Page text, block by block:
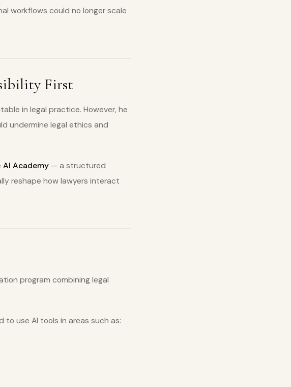
workflows could no longer scale
First
in legal practice. However, he
undermine legal ethics and
AI Academy — a structured
reshape how lawyers interact
program combining legal
use AI tools in areas such as: